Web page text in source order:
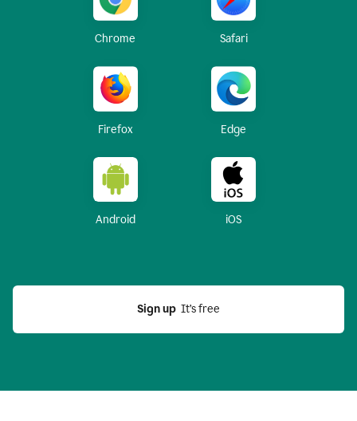
Chrome Safari
Firefox Edge
Android iOS
Sign up
  It’s free